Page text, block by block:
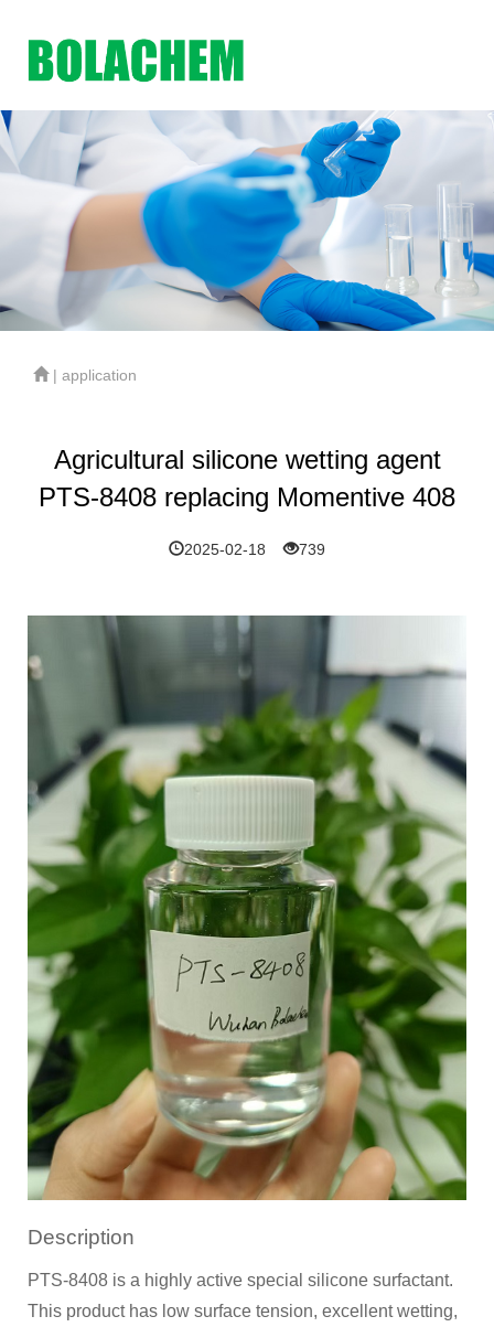
| application
Agricultural silicone wetting agent
PTS-8408 replacing Momentive 408
2025-02-18 739
Description
PTS-8408 is a highly active special silicone surfactant.
This product has low surface tension, excellent wetting,